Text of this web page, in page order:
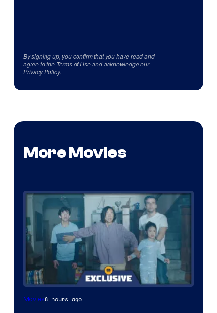
By signing up, you confirm that you have read and
agree to the Terms of Useand acknowledge our
Privacy Policy.
More Movies
Movies8 hours ago